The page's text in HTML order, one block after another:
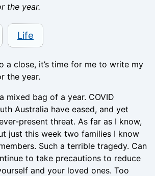
the year.
Life
a close, it’s time for me to write my
the year.
mixed bag of a year. COVID
Australia have eased, and yet
present threat. As far as I know,
just this week two families I know
Such a terrible tragedy. Can
to take precautions to reduce
and your loved ones. Too